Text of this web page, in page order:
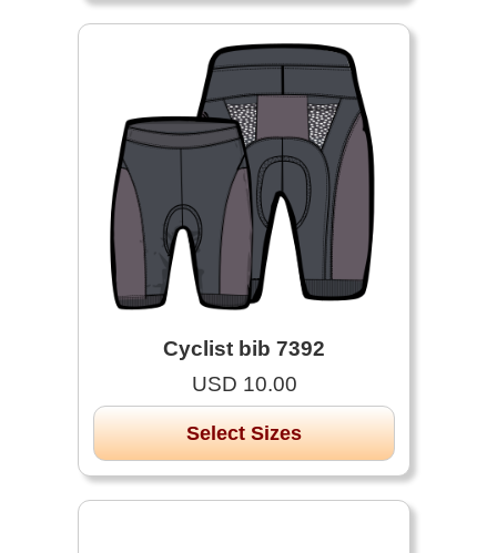
Cyclist bib 7392
USD 10.00
Select Sizes